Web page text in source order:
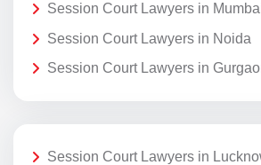
Session Court Lawyers in
Session Court Lawyers in Noida
Session Court Lawyers in
Session Court Lawyers in